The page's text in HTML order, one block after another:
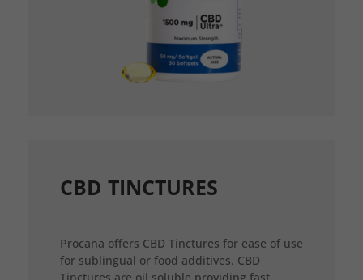
CBD TINCTURES
Procana offers CBD Tinctures for ease of use
for sublingual or food additives. CBD